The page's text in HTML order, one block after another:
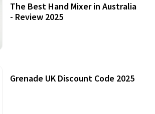
The Best Hand Mixer in Australia
- Review 2025
Grenade UK Discount Code 2025